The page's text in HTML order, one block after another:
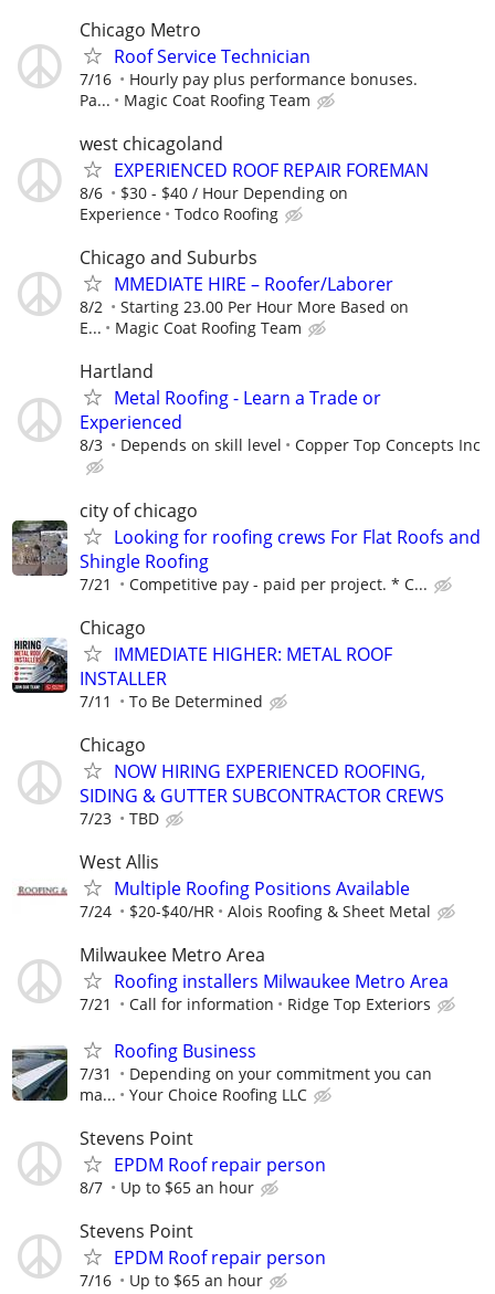
Chicago Metro
Roof Service Technician
7/16
Hourly pay plus performance bonuses.
Pa...
Magic Coat Roofing Team
west chicagoland
EXPERIENCED ROOF REPAIR FOREMAN
8/6
$30 - $40 / Hour Depending on
Experience
Todco Roofing
Chicago and Suburbs
MMEDIATE HIRE – Roofer/Laborer
8/2
Starting 23.00 Per Hour More Based on
E...
Magic Coat Roofing Team
Hartland
Metal Roofing - Learn a Trade or
Experienced
8/3 Depends on skill level Copper Top Concepts Inc
city of chicago
Looking for roofing crews For Flat Roofs and
Shingle Roofing
7/21 Competitive pay - paid per project. * C...
Chicago
IMMEDIATE HIGHER: METAL ROOF
INSTALLER
7/11 To Be Determined
Chicago
NOW HIRING EXPERIENCED ROOFING,
SIDING & GUTTER SUBCONTRACTOR CREWS
7/23 TBD
West Allis
Multiple Roofing Positions Available
7/24 $20-$40/HR Alois Roofing & Sheet Metal
Milwaukee Metro Area
Roofing installers Milwaukee Metro Area
7/21 Call for information Ridge Top Exteriors
Roofing Business
7/31
Depending on your commitment you can
ma...
Your Choice Roofing LLC
Stevens Point
EPDM Roof repair person
8/7 Up to $65 an hour
Stevens Point
EPDM Roof repair person
7/16 Up to $65 an hour